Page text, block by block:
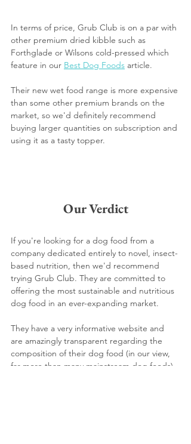
In terms of price, Grub Club is on a par with
other premium dried kibble such as
Forthglade or Wilsons cold-pressed which
feature in our Best Dog Foods article.
Their new wet food range is more expensive
than some other premium brands on the
market, so we'd definitely recommend
buying larger quantities on subscription and
using it as a tasty topper.
Our Verdict
If you're looking for a dog food from a
company dedicated entirely to novel, insect-
based nutrition, then we'd recommend
trying Grub Club. They are committed to
offering the most sustainable and nutritious
dog food in an ever-expanding market.
They have a very informative website and
are amazingly transparent regarding the
composition of their dog food (in our view,
far more than many mainstream dog foods).